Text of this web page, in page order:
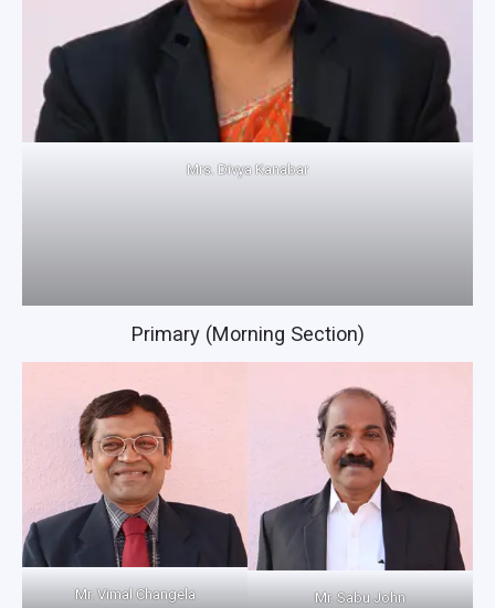
Mrs. Divya Kanabar
Primary (Morning Section)
Mr. Vimal Changela Mr. Sabu John